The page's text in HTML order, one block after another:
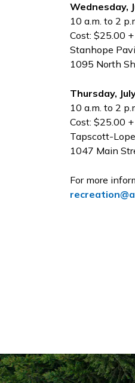
Wednesday,
10 a.m. to 2
Cost: $25.00
Stanhope
1095 North
Thursday,
10 a.m. to 2
Cost: $25.00
Tapscott-
1047 Main
For more